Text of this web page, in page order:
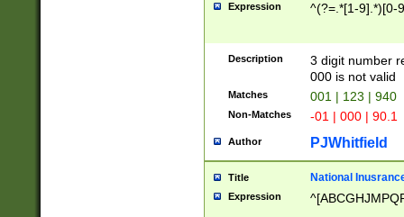
Expression ^(?=.*[1-9].*)[0-
Description
3 digit number
000 is not valid
Matches 001 | 123 | 940
Non-Matches -01 | 000 | 90.1
Author PJWhitfield
Title National
Expression